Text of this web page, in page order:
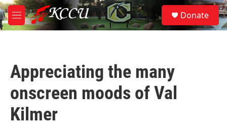
Skip to main content
M
e
S
e
a
Donate
Appreciating the many
onscreen moods of Val
Kilmer